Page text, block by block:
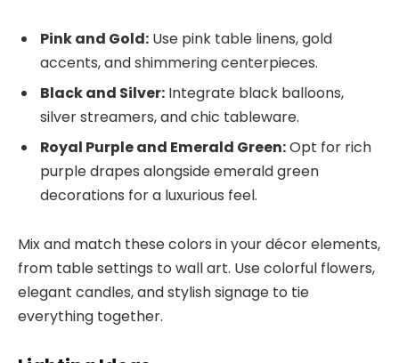
Pink and Gold: Use pink table linens, gold
accents, and shimmering centerpieces.
Black and Silver: Integrate black balloons,
silver streamers, and chic tableware.
Royal Purple and Emerald Green:Opt for rich
purple drapes alongside emerald green
decorations for a luxurious feel.
Mix and match these colors in your décor elements,
from table settings to wall art. Use colorful flowers,
elegant candles, and stylish signage to tie
everything together.